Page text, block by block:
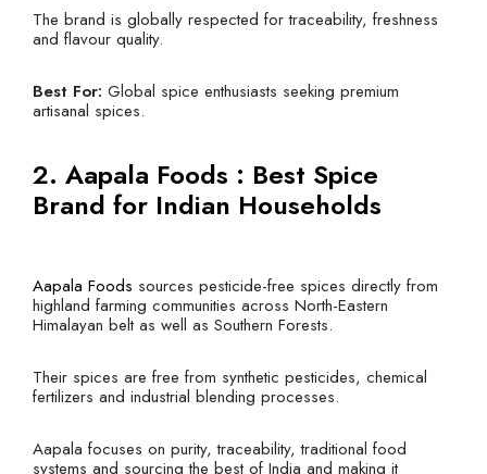
The brand is globally respected for traceability, freshness
and flavour quality.
Best For: Global spice enthusiasts seeking premium
artisanal spices.
2. Aapala Foods : Best Spice
Brand for Indian Households
Aapala Foods sources pesticide-free spices directly from
highland farming communities across North-Eastern
Himalayan belt as well as Southern Forests.
Their spices are free from synthetic pesticides, chemical
fertilizers and industrial blending processes.
Aapala focuses on purity, traceability, traditional food
systems and sourcing the best of India and making it